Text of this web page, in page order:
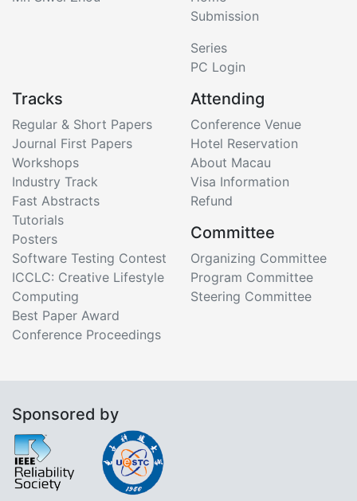
Submission
Series
PC Login
Tracks
Regular & Short Papers
Journal First Papers
Workshops
Industry Track
Fast Abstracts
Tutorials
Posters
Software Testing Contest
ICCLC: Creative Lifestyle
Computing
Best Paper Award
Conference Proceedings
Attending
Conference Venue
Hotel Reservation
About Macau
Visa Information
Refund
Committee
Organizing Committee
Program Committee
Steering Committee
Sponsored by